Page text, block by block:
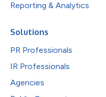
Reporting & Analytics
Solutions
PR Professionals
IR Professionals
Agencies